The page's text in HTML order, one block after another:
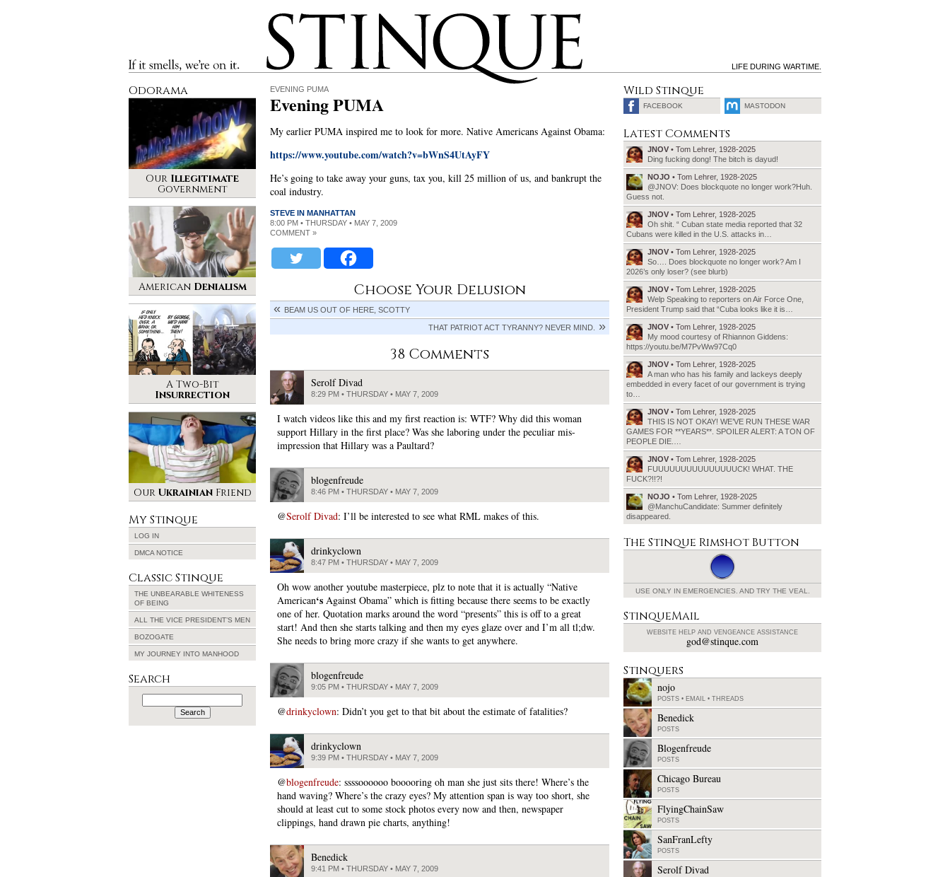
If it smells, we’re on it.
Stinque
LIFE DURING WARTIME.
EVENING PUMA
Evening PUMA
My earlier PUMA inspired me to look for more. Native Americans Against Obama:
https://www.youtube.com/watch?v=bWnS4UtAyFY
He’s going to take away your guns, tax you, kill 25 million of us, and bankrupt the
coal industry.
STEVE IN MANHATTAN
8:00 PM • THURSDAY • MAY 7, 2009
COMMENT »
Choose Your Delusion
BEAM US OUT OF HERE, SCOTTY
THAT PATRIOT ACT TYRANNY? NEVER MIND.
38 Comments
Serolf Divad
8:29 PM • THURSDAY • MAY 7, 2009
I watch videos like this and my first reaction is: WTF? Why did this woman
support Hillary in the first place? Was she laboring under the peculiar mis-
impression that Hillary was a Paultard?
blogenfreude
8:46 PM • THURSDAY • MAY 7, 2009
@Serolf Divad: I’ll be interested to see what RML makes of this.
drinkyclown
8:47 PM • THURSDAY • MAY 7, 2009
Oh wow another youtube masterpiece, plz to note that it is actually “Native
American‘s Against Obama” which is fitting because there seems to be exactly
one of her. Quotation marks around the word “presents” this is off to a great
start! And then she starts talking and then my eyes glaze over and I’m all tl;dw.
She needs to bring more crazy if she wants to get anywhere.
blogenfreude
9:05 PM • THURSDAY • MAY 7, 2009
@drinkyclown: Didn’t you get to that bit about the estimate of fatalities?
drinkyclown
9:39 PM • THURSDAY • MAY 7, 2009
@blogenfreude: ssssoooooo booooring oh man she just sits there! Where’s the
hand waving? Where’s the crazy eyes? My attention span is way too short, she
should at least cut to some stock photos every now and then, newspaper
clippings, hand drawn pie charts, anything!
Benedick
9:41 PM • THURSDAY • MAY 7, 2009
Odorama
Our Illegitimate
Government
American Denialism
A Two-Bit
Insurrection
Our UkrainianFriend
My Stinque
LOG IN
DMCA NOTICE
Classic Stinque
THE UNBEARABLE WHITENESS
OF BEING
ALL THE VICE PRESIDENT’S MEN
BOZOGATE
MY JOURNEY INTO MANHOOD
Search
Search
for:
Wild Stinque
FACEBOOK MASTODON
Latest Comments
JNOV • Tom Lehrer, 1928-2025
Ding fucking dong! The bitch is dayud!
NOJO • Tom Lehrer, 1928-2025
@JNOV: Does blockquote no longer work?Huh.
Guess not.
JNOV • Tom Lehrer, 1928-2025
Oh shit. “ Cuban state media reported that 32
Cubans were killed in the U.S. attacks in…
JNOV • Tom Lehrer, 1928-2025
So…. Does blockquote no longer work? Am I
2026’s only loser? (see blurb)
JNOV • Tom Lehrer, 1928-2025
Welp Speaking to reporters on Air Force One,
President Trump said that “Cuba looks like it is…
JNOV • Tom Lehrer, 1928-2025
My mood courtesy of Rhiannon Giddens:
https://youtu.be/M7PvWw97Cq0
JNOV • Tom Lehrer, 1928-2025
A man who has his family and lackeys deeply
embedded in every facet of our government is trying
to…
JNOV • Tom Lehrer, 1928-2025
THIS IS NOT OKAY! WE’VE RUN THESE WAR
GAMES FOR **YEARS**. SPOILER ALERT: A TON OF
PEOPLE DIE.…
JNOV • Tom Lehrer, 1928-2025
FUUUUUUUUUUUUUUUCK! WHAT. THE
FUCK?!!?!
NOJO • Tom Lehrer, 1928-2025
@ManchuCandidate: Summer definitely
disappeared.
The Stinque Rimshot Button
USE ONLY IN EMERGENCIES. AND TRY THE VEAL.
StinqueMail
WEBSITE HELP AND VENGEANCE ASSISTANCE
god@stinque.com
Stinquers
nojo
POSTS • EMAIL • THREADS
Benedick
POSTS
Blogenfreude
POSTS
Chicago Bureau
POSTS
FlyingChainSaw
POSTS
SanFranLefty
POSTS
Serolf Divad